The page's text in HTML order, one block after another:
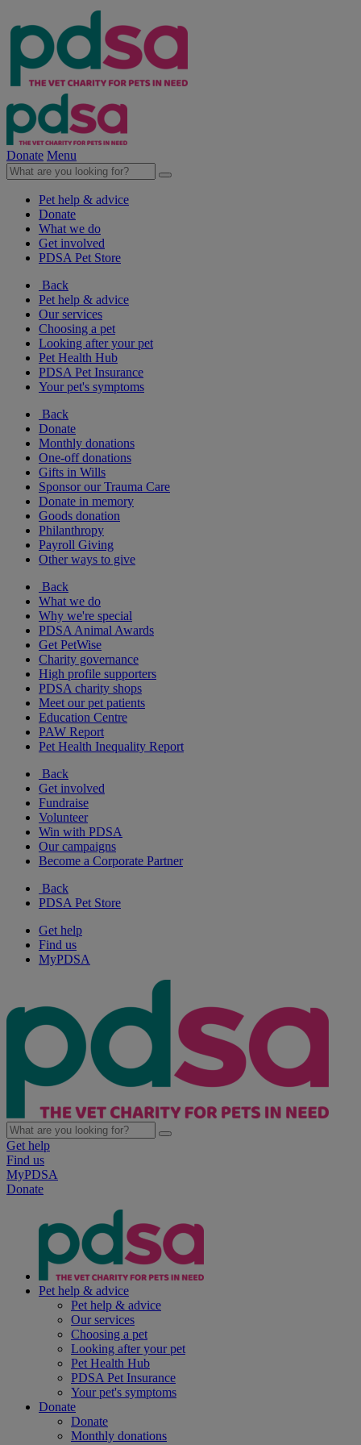
Donate Menu
Pet help & advice
Donate
What we do
Get involved
PDSA Pet Store
Back
Pet help & advice
Our services
Choosing a pet
Looking after your pet
Pet Health Hub
PDSA Pet Insurance
Your pet's symptoms
Back
Donate
Monthly donations
One-off donations
Gifts in Wills
Sponsor our Trauma Care
Donate in memory
Goods donation
Philanthropy
Payroll Giving
Other ways to give
Back
What we do
Why we're special
PDSA Animal Awards
Get PetWise
Charity governance
High profile supporters
PDSA charity shops
Meet our pet patients
Education Centre
PAW Report
Pet Health Inequality Report
Back
Get involved
Fundraise
Volunteer
Win with PDSA
Our campaigns
Become a Corporate Partner
Back
PDSA Pet Store
Get help
Find us
MyPDSA
Get help
Find us
MyPDSA
Donate
Pet help & advice
Pet help & advice
Our services
Choosing a pet
Looking after your pet
Pet Health Hub
PDSA Pet Insurance
Your pet's symptoms
Donate
Donate
Monthly donations